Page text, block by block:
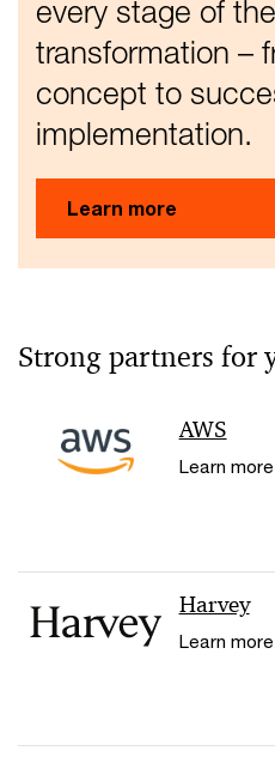
every stage of
transformation –
concept to
implementation.
Learn more
Strong partners for
AWS
Learn more
Harvey
Learn more